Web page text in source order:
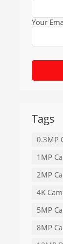
Your
Tags
0.3MP
1MP
2MP
4K
5MP
8MP